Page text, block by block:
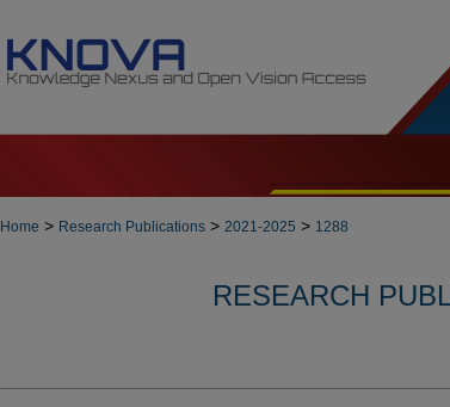
Home > Research Publications > 2021-2025 > 1288
RESEARCH